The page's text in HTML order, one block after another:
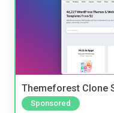
Themeforest Clone
Sponsored